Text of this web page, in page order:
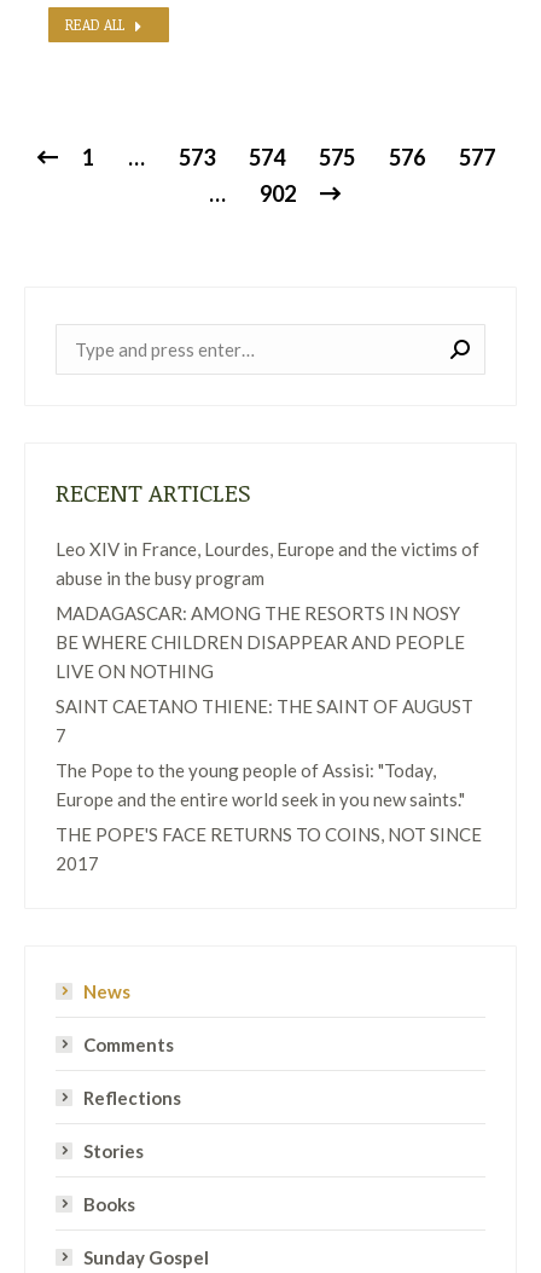
READ ALL
1 … 573 574 575 576
577
…
902
RECENT ARTICLES
Leo XIV in France, Lourdes, Europe and the victims of
abuse in the busy program
MADAGASCAR: AMONG THE RESORTS IN NOSY
BE WHERE CHILDREN DISAPPEAR AND PEOPLE
LIVE ON NOTHING
SAINT CAETANO THIENE: THE SAINT OF AUGUST
7
The Pope to the young people of Assisi: "Today,
Europe and the entire world seek in you new saints."
THE POPE'S FACE RETURNS TO COINS, NOT SINCE
2017
News
Comments
Reflections
Stories
Books
Sunday Gospel